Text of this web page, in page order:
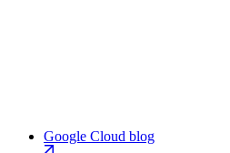
Google Cloud blog